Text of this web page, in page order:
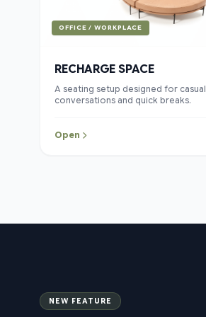
OFFICE / WORKPLACE
RECHARGE SPACE
A seating setup designed for casual
conversations and quick breaks.
Open
NEW FEATURE